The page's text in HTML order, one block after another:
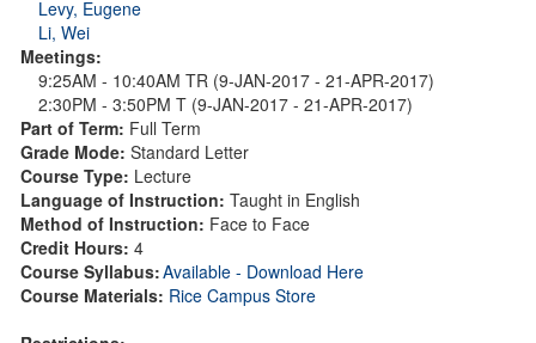
Levy, Eugene
Li, Wei
Meetings:
9:25AM - 10:40AM TR (9-JAN-2017 - 21-APR-2017)
2:30PM - 3:50PM T (9-JAN-2017 - 21-APR-2017)
Part of Term: Full Term
Grade Mode: Standard Letter
Course Type: Lecture
Language of Instruction: Taught in English
Method of Instruction: Face to Face
Credit Hours: 4
Course Syllabus:Available - Download Here
Course Materials: Rice Campus Store